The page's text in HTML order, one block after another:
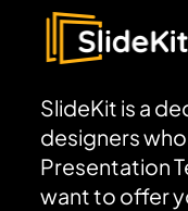
SlideKit is a
designers
Presentation
want to offer